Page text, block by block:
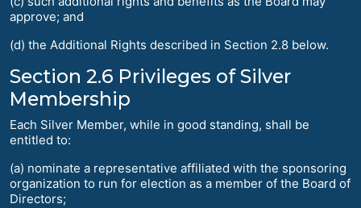
approve; and
(d) the Additional Rights described in Section 2.8 below.
Section 2.6 Privileges of Silver
Membership
Each Silver Member, while in good standing, shall be
entitled to:
(a) nominate a representative affiliated with the sponsoring
organization to run for election as a member of the Board of
Directors;